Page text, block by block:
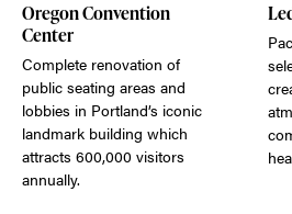
Oregon Convention
Center
Complete renovation of
public seating areas and
lobbies in Portland’s iconic
landmark building which
attracts 600,000 visitors
annually.